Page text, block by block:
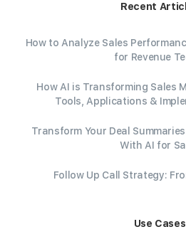
Recent
How to Analyze Sales
for Revenue
How AI is Transforming Sales
Tools, Applications &
Transform Your Deal
With AI for
Follow Up Call Strategy:
Use Cases